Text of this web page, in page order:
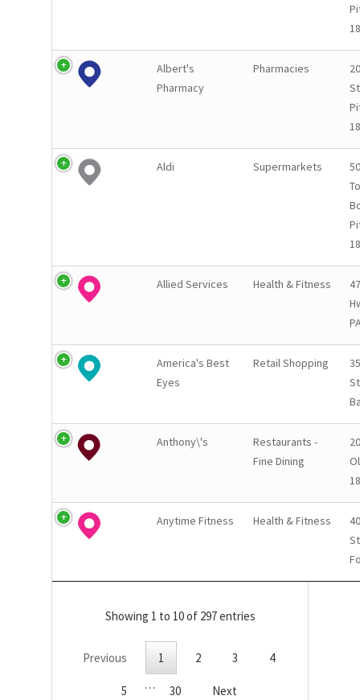
Albert's
Pharmacy
Pharmacies
Aldi Supermarkets
Allied Services Health & Fitness
America's Best
Eyes
Retail Shopping
Anthony\'s
Restaurants -
Fine Dining
Anytime Fitness Health & Fitness
Showing 1 to 10 of 297 entries
Previous 1 2 3 4
5 … 30 Next